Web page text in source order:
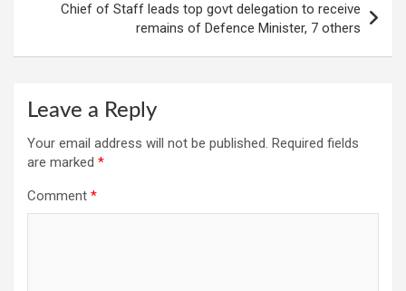
Chief of Staff leads top govt delegation to receive
remains of Defence Minister, 7 others
Leave a Reply
Your email address will not be published. Required fields
are marked *
Comment *